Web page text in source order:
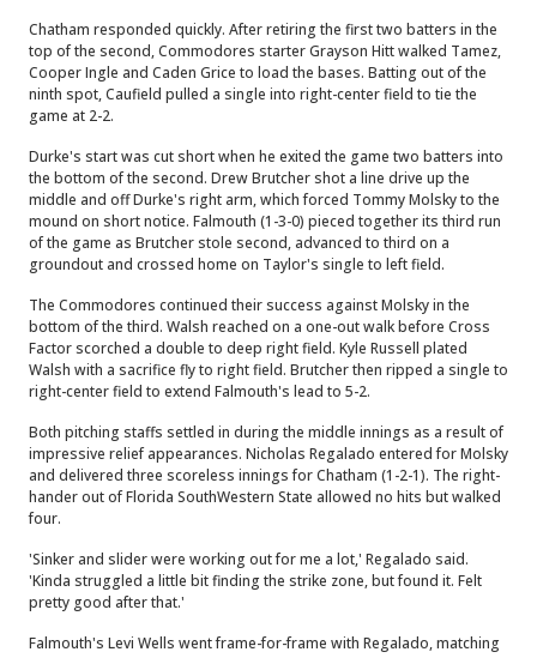
Chatham responded quickly. After retiring the first two batters in the
top of the second, Commodores starter Grayson Hitt walked Tamez,
Cooper Ingle and Caden Grice to load the bases. Batting out of the
ninth spot, Caufield pulled a single into right-center field to tie the
game at 2-2.
Durke's start was cut short when he exited the game two batters into
the bottom of the second. Drew Brutcher shot a line drive up the
middle and off Durke's right arm, which forced Tommy Molsky to the
mound on short notice. Falmouth (1-3-0) pieced together its third run
of the game as Brutcher stole second, advanced to third on a
groundout and crossed home on Taylor's single to left field.
The Commodores continued their success against Molsky in the
bottom of the third. Walsh reached on a one-out walk before Cross
Factor scorched a double to deep right field. Kyle Russell plated
Walsh with a sacrifice fly to right field. Brutcher then ripped a single to
right-center field to extend Falmouth's lead to 5-2.
Both pitching staffs settled in during the middle innings as a result of
impressive relief appearances. Nicholas Regalado entered for Molsky
and delivered three scoreless innings for Chatham (1-2-1). The right-
hander out of Florida SouthWestern State allowed no hits but walked
four.
'Sinker and slider were working out for me a lot,' Regalado said.
'Kinda struggled a little bit finding the strike zone, but found it. Felt
pretty good after that.'
Falmouth's Levi Wells went frame-for-frame with Regalado, matching